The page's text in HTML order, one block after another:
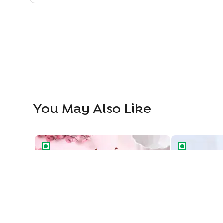
You May Also Like
Classic Black Forest Cake Blueberry